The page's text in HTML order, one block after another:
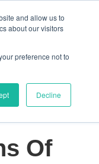
and allow us to
about our visitors
preference not to
Decline
Servefor Resources
Of